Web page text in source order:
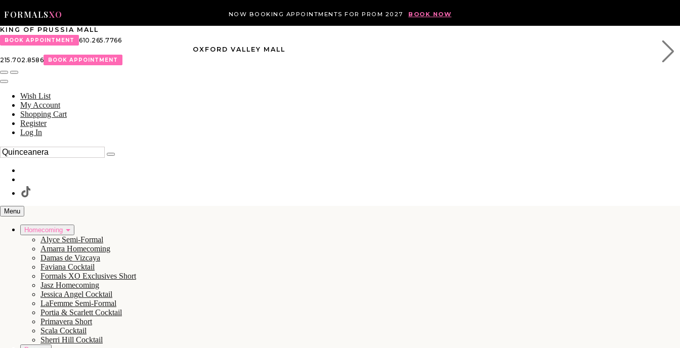
FORMALSXO NOW BOOKING APPOINTMENTS FOR PROM 2027 BOOK NOW
KING OF PRUSSIA MALL
BOOK APPOINTMENT
610.265.7766
OXFORD VALLEY MALL
215.702.8586
BOOK APPOINTMENT
Wish List
My Account
Shopping Cart
Register
Log In
Menu
Homecoming
Alyce Semi-Formal
Amarra Homecoming
Damas de Vizcaya
Faviana Cocktail
Formals XO Exclusives Short
Jasz Homecoming
Jessica Angel Cocktail
LaFemme Semi-Formal
Portia & Scarlett Cocktail
Primavera Short
Scala Cocktail
Sherri Hill Cocktail